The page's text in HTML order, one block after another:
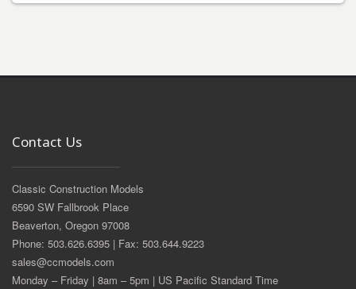
Contact Us
Classic Construction Models
6590 SW Fallbrook Place
Beaverton, Oregon 97008
Phone: 503.626.6395 | Fax: 503.644.9223
sales@ccmodels.com
Monday – Friday | 8am – 5pm | US Pacific Standard Time